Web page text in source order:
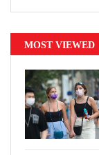
MOST VIEWED